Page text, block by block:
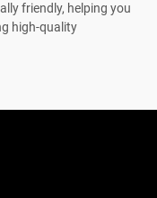
friendly, helping you
high-quality